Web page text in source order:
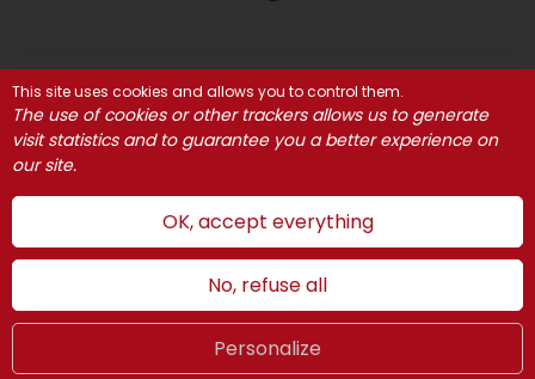
LIVE UK
© Risoul 2021 Legal Notices
Partners
Cookie management
This site uses cookies and allows you to control them.
The use of cookies or other trackers allows us to generate
visit statistics and to guarantee you a better experience on
our site.
OK, accept everything
No, refuse all
Personalize